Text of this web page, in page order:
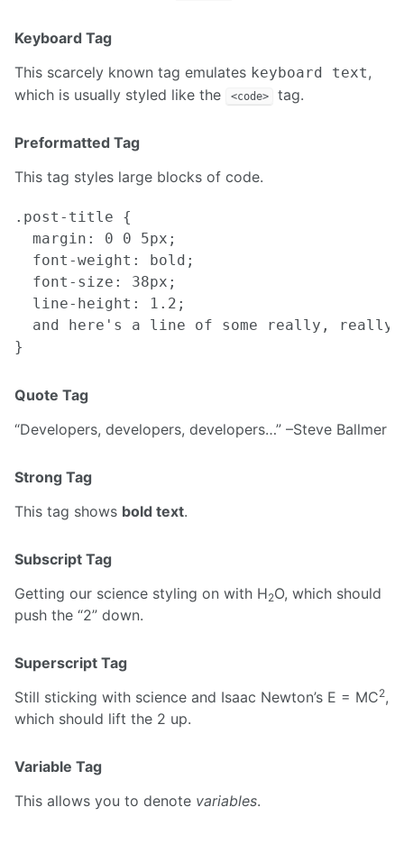
Keyboard Tag
This scarcely known tag emulates keyboard text,
which is usually styled like the
<code> tag.
Preformatted Tag
This tag styles large blocks of code.
.post-title {
  margin: 0 0 5px;
  font-weight: bold;
  font-size: 38px;
  line-height: 1.2;
and here's a line of some really,
Quote Tag
Developers, developers, developers… –Steve Ballmer
Strong Tag
This tag shows bold text.
Subscript Tag
Getting our science styling on with H2O, which should
push the “2” down.
Superscript Tag
Still sticking with science and Isaac Newton’s E = MC2,
which should lift the 2 up.
Variable Tag
This allows you to denote variables.